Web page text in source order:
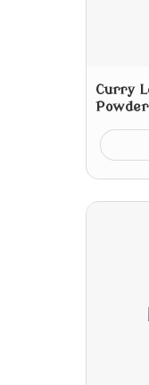
Curry
Powder